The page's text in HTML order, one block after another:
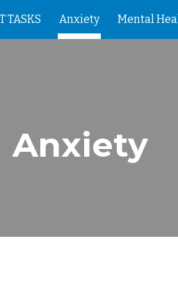
TASKS Anxiety Mental
Anxiety